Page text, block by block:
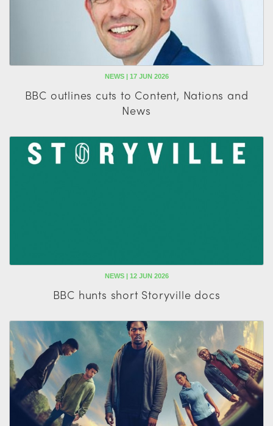
NEWS | 17 JUN 2026
BBC outlines cuts to Content, Nations and
News
NEWS | 12 JUN 2026
BBC hunts short Storyville docs